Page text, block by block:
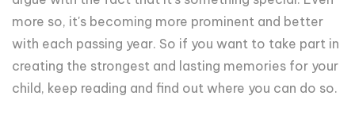
more so, it's becoming more prominent and better
with each passing year. So if you want to take part in
creating the strongest and lasting memories for your
child, keep reading and find out where you can do so.